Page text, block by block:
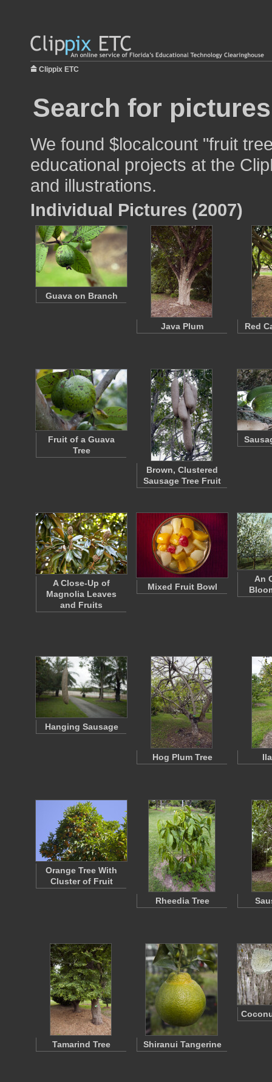
Clippix ETC
Search for
We found $localcount "fruit
educational projects at the
and illustrations.
Individual Pictures (2007)
Guava on Branch
Java Plum Red
Fruit of a Guava
Tree
Brown, Clustered
Sausage Tree Fruit
A Close-Up of
Magnolia Leaves
and Fruits
Mixed Fruit Bowl
An
Hanging Sausage
Hog Plum Tree
Orange Tree With
Cluster of Fruit
Rheedia Tree
Tamarind Tree Shiranui Tangerine